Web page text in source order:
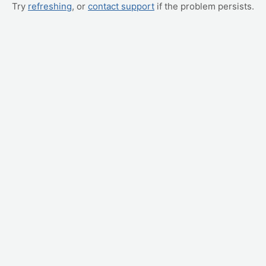
Try refreshing, or contact support if the problem persists.